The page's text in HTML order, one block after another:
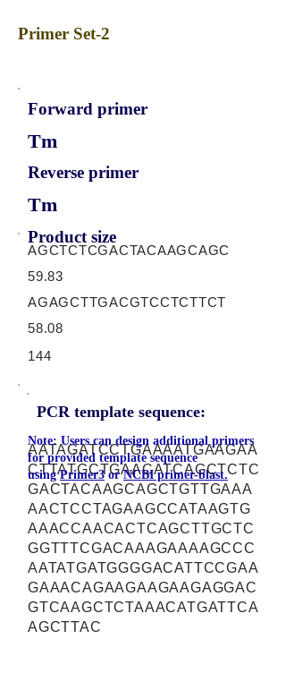
Primer Set-2
Forward primer
Tm
Reverse primer
Tm
Product size
AGCTCTCGACTACAAGCAGC
59.83
AGAGCTTGACGTCCTCTTCT
58.08
144
PCR template sequence:
AATAGATCCTGAAAATGAAGAA
CTTATGCTGAACATCAGCTCTC
GACTACAAGCAGCTGTTGAAA
AACTCCTAGAAGCCATAAGTG
AAACCAACACTCAGCTTGCTC
GGTTTCGACAAAGAAAAGCCC
AATATGATGGGGACATTCCGAA
GAAACAGAAGAAGAAGAGGAC
GTCAAGCTCTAAACATGATTCA
AGCTTAC
Note: Users can design additional primers
for provided template sequence
usingPrimer3orNCBI primer-blast.